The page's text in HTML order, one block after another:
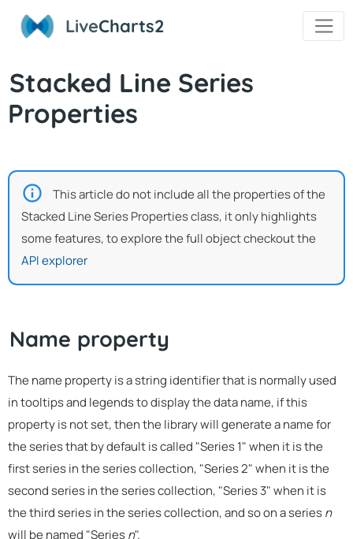
LiveCharts2
Stacked Line Series
Properties
This article do not include all the properties of the
Stacked Line Series Properties class, it only highlights
some features, to explore the full object checkout the
API explorer
Name property
The name property is a string identifier that is normally used
in tooltips and legends to display the data name, if this
property is not set, then the library will generate a name for
the series that by default is called "Series 1" when it is the
first series in the series collection, "Series 2" when it is the
second series in the series collection, "Series 3" when it is
the third series in the series collection, and so on a seriesn
will be named "Seriesn".